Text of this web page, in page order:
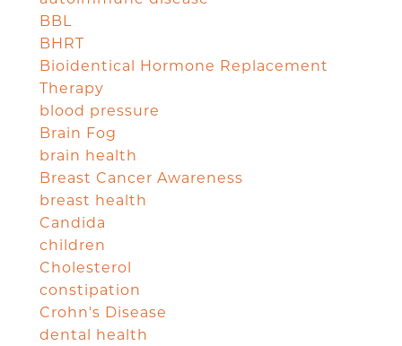
BBL
BHRT
Bioidentical Hormone Replacement
Therapy
blood pressure
Brain Fog
brain health
Breast Cancer Awareness
breast health
Candida
children
Cholesterol
constipation
Crohn's Disease
dental health